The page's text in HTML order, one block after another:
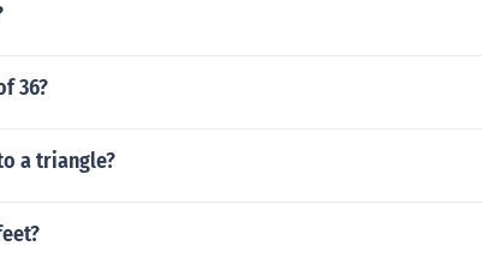
36?
a triangle?